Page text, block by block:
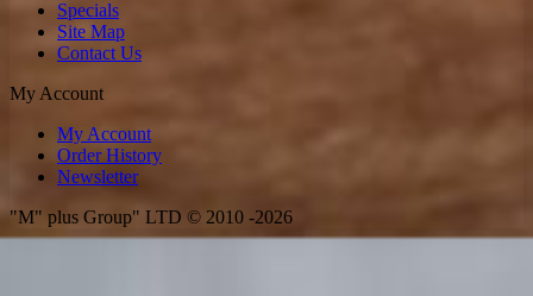
Specials
Site Map
Contact Us
My Account
My Account
Order History
Newsletter
"M" plus Group" LTD © 2010 -2026